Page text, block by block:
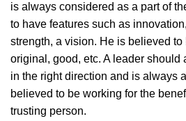
is always considered as a part of
to have features such as
strength, a vision. He is believed to
original, good, etc. A leader should
in the right direction and is always
believed to be working for the
trusting person.